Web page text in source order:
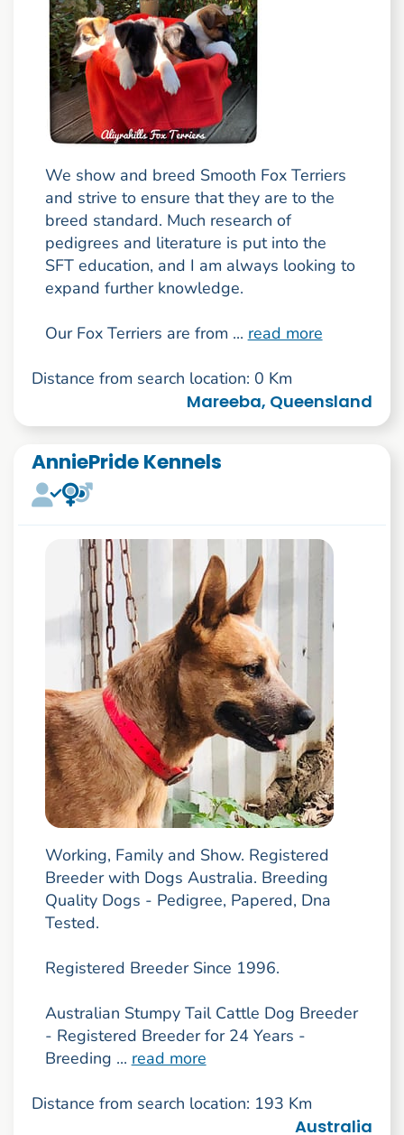
We show and breed Smooth Fox Terriers
and strive to ensure that they are to the
breed standard. Much research of
pedigrees and literature is put into the
SFT education, and I am always looking to
expand further knowledge.
Our Fox Terriers are from ... read more
Distance from search location: 0 Km
Mareeba, Queensland
AnniePride Kennels
Working, Family and Show. Registered
Breeder with Dogs Australia. Breeding
Quality Dogs - Pedigree, Papered, Dna
Tested.
Registered Breeder Since 1996.
Australian Stumpy Tail Cattle Dog Breeder
- Registered Breeder for 24 Years -
Breeding ... read more
Distance from search location: 193 Km
Australia